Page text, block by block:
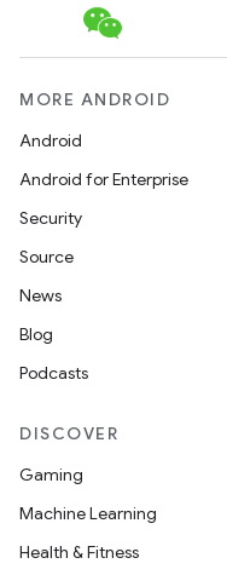
MORE ANDROID
Android
Android for Enterprise
Security
Source
News
Blog
Podcasts
DISCOVER
Gaming
Machine Learning
Health & Fitness